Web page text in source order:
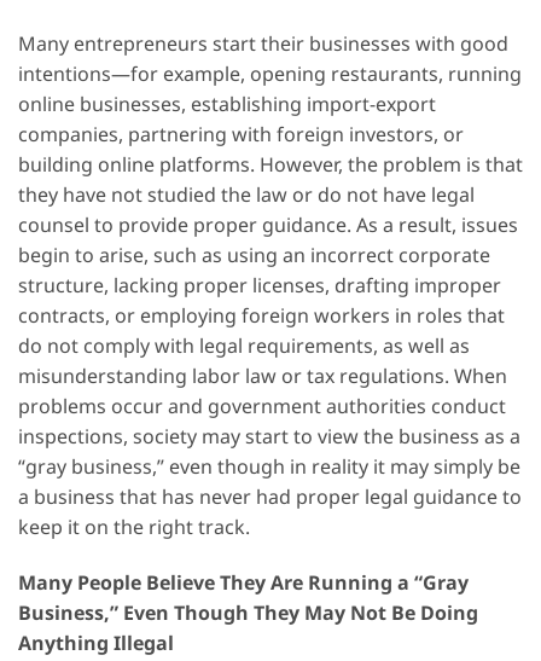
Many entrepreneurs start their businesses with good
intentions—for example, opening restaurants, running
online businesses, establishing import-export
companies, partnering with foreign investors, or
building online platforms. However, the problem is that
they have not studied the law or do not have legal
counsel to provide proper guidance. As a result, issues
begin to arise, such as using an incorrect corporate
structure, lacking proper licenses, drafting improper
contracts, or employing foreign workers in roles that
do not comply with legal requirements, as well as
misunderstanding labor law or tax regulations. When
problems occur and government authorities conduct
inspections, society may start to view the business as a
“gray business,” even though in reality it may simply be
a business that has never had proper legal guidance to
keep it on the right track.
Many People Believe They Are Running a “Gray
Business,” Even Though They May Not Be Doing
Anything Illegal